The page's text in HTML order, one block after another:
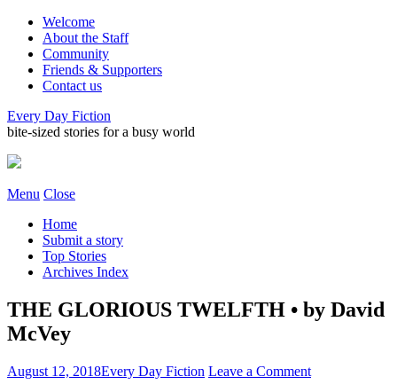
Welcome
About the Staff
Community
Friends & Supporters
Contact us
Every Day Fiction
bite-sized stories for a busy world
Menu Close
Home
Submit a story
Top Stories
Archives Index
THE GLORIOUS TWELFTH • by David
McVey
August 12, 2018Every Day Fiction Leave a Comment